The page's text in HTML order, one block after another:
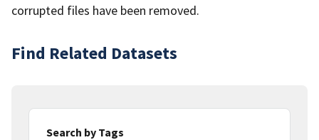
corrupted files have been removed.
Find Related Datasets
Search by Tags